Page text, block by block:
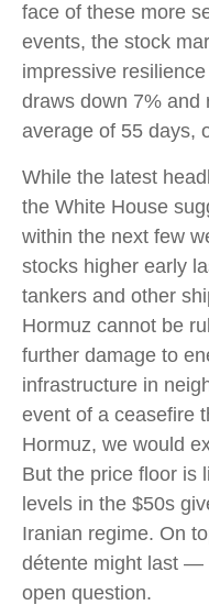
face of these more
events, the stock
impressive
draws down 7% and
average of 55 days,
While the latest
the White House
within the next few
stocks higher early
tankers and other
Hormuz cannot be
further damage to
infrastructure in
event of a ceasefire
Hormuz, we would
But the price floor is
levels in the $50s
Iranian regime. On
détente might last
open question.